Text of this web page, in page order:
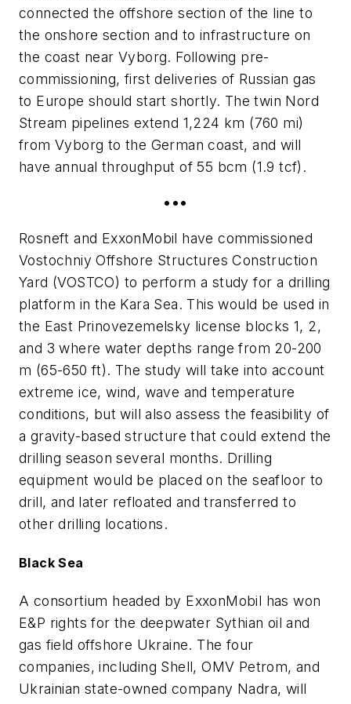
connected the offshore section of the line to
the onshore section and to infrastructure on
the coast near Vyborg. Following pre-
commissioning, first deliveries of Russian gas
to Europe should start shortly. The twin Nord
Stream pipelines extend 1,224 km (760 mi)
from Vyborg to the German coast, and will
have annual throughput of 55 bcm (1.9 tcf).
•••
Rosneft and ExxonMobil have commissioned
Vostochniy Offshore Structures Construction
Yard (VOSTCO) to perform a study for a drilling
platform in the Kara Sea. This would be used in
the East Prinovezemelsky license blocks 1, 2,
and 3 where water depths range from 20-200
m (65-650 ft). The study will take into account
extreme ice, wind, wave and temperature
conditions, but will also assess the feasibility of
a gravity-based structure that could extend the
drilling season several months. Drilling
equipment would be placed on the seafloor to
drill, and later refloated and transferred to
other drilling locations.
Black Sea
A consortium headed by ExxonMobil has won
E&P rights for the deepwater Sythian oil and
gas field offshore Ukraine. The four
companies, including Shell, OMV Petrom, and
Ukrainian state-owned company Nadra, will